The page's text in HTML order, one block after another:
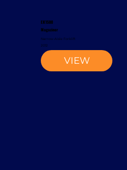
EK1500
Magaziner
Narrow-Aisle Forklift
VIEW
2012